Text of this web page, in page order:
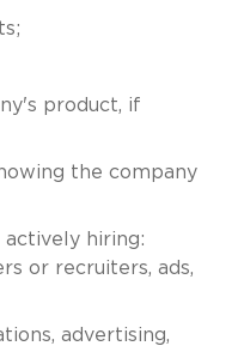
product, if
the company
hiring:
or recruiters, ads,
advertising,